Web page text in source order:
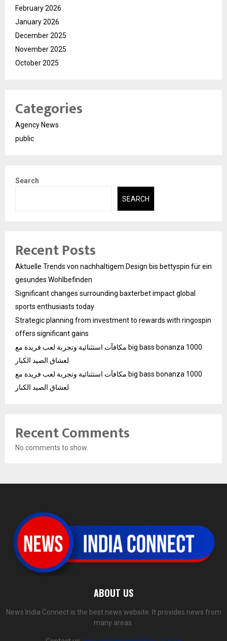
February 2026
January 2026
December 2025
November 2025
October 2025
Categories
Agency News
public
Search
SEARCH
Recent Posts
Aktuelle Trends von nachhaltigem Design bis bettyspin für ein
gesundes Wohlbefinden
Significant changes surrounding baxterbet impact global
sports enthusiasts today
Strategic planning from investment to rewards with ringospin
offers significant gains
مكافآت استثنائية وتجربة لعب فريدة مع big bass bonanza 1000
لعشاق الصيد الكبار
مكافآت استثنائية وتجربة لعب فريدة مع big bass bonanza 1000
لعشاق الصيد الكبار
Recent Comments
No comments to show.
ABOUT US
News India Connect is the best news website. It provides news from
many areas.